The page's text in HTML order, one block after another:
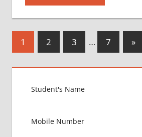
Posts
1 2 3 … 7 »